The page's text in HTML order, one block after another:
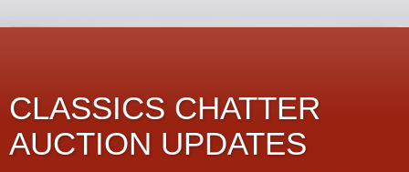
CLASSICS CHATTER
AUCTION UPDATES